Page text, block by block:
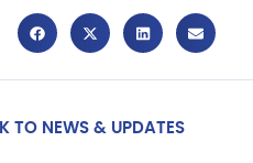
TO NEWS & UPDATES